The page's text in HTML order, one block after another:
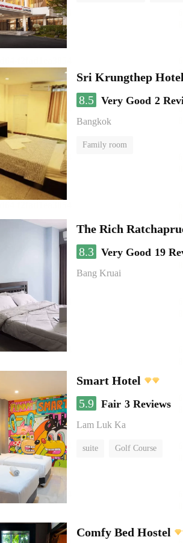
Sri Krungthep
8.5 Very Good 2
Bangkok
Family room
The Rich
8.3 Very Good 19
Bang Kruai
Smart Hotel
5.9 Fair 3 Reviews
Lam Luk Ka
suite Golf Course
Comfy Bed Hostel